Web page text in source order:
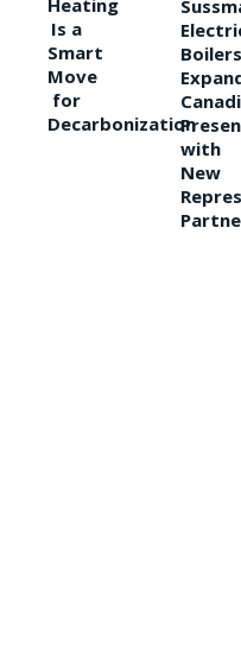
Is a
Smart
Move
for
Decarbonization
Boilers
with
New